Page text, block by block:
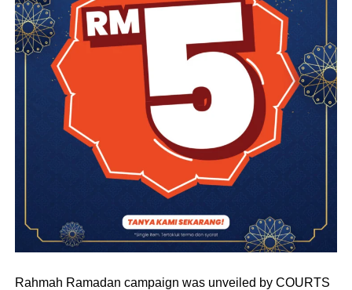
Rahmah Ramadan campaign was unveiled by COURTS